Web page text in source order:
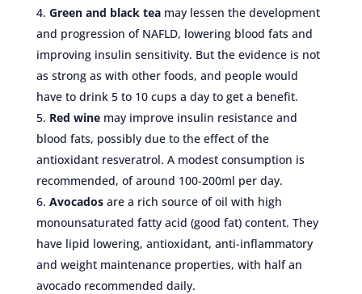
Green and black teamay lessen the development
and progression of NAFLD, lowering blood fats and
improving insulin sensitivity. But the evidence is not
as strong as with other foods, and people would
have to drink 5 to 10 cups a day to get a benefit.
Red winemay improve insulin resistance and
blood fats, possibly due to the effect of the
antioxidant resveratrol. A modest consumption is
recommended, of around 100-200ml per day.
Avocadosare a rich source of oil with high
monounsaturated fatty acid (good fat) content. They
have lipid lowering, antioxidant, anti-inflammatory
and weight maintenance properties, with half an
avocado recommended daily.